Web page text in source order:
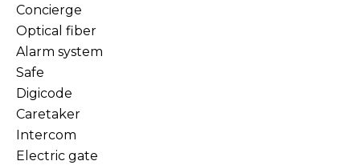
Concierge
Optical fiber
Alarm system
Safe
Digicode
Caretaker
Intercom
Electric gate